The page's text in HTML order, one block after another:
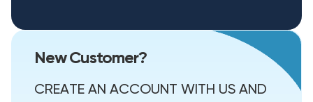
New Customer?
CREATE AN ACCOUNT WITH US AND